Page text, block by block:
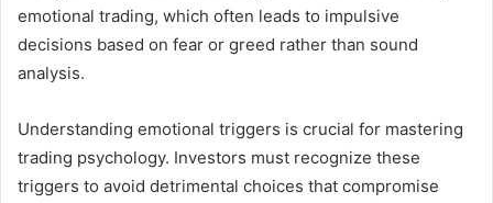
emotional trading, which often leads to impulsive
decisions based on fear or greed rather than sound
analysis.
Understanding emotional triggers is crucial for mastering
trading psychology. Investors must recognize these
triggers to avoid detrimental choices that compromise